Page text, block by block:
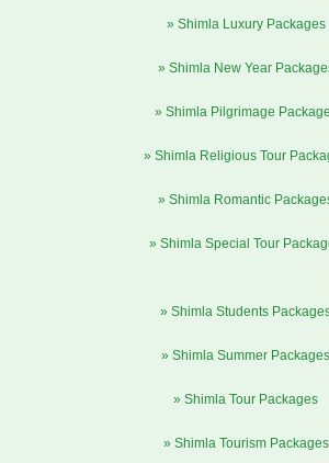
» Shimla Luxury Packages
» Shimla New Year
» Shimla Pilgrimage
» Shimla Religious Tour
» Shimla Romantic
» Shimla Special Tour
» Shimla Students
» Shimla Summer Packages
» Shimla Tour Packages
» Shimla Tourism Packages